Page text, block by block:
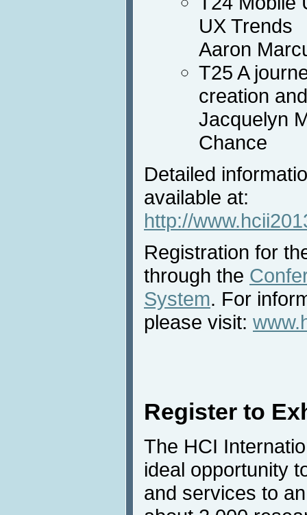
UX Trends
Aaron
T25 A
creation
Jacquelyn
Chance
Detailed
available at:
http://
Registration for
through the
System. For
please visit:
Register to
The HCI
ideal opportunity
and services to